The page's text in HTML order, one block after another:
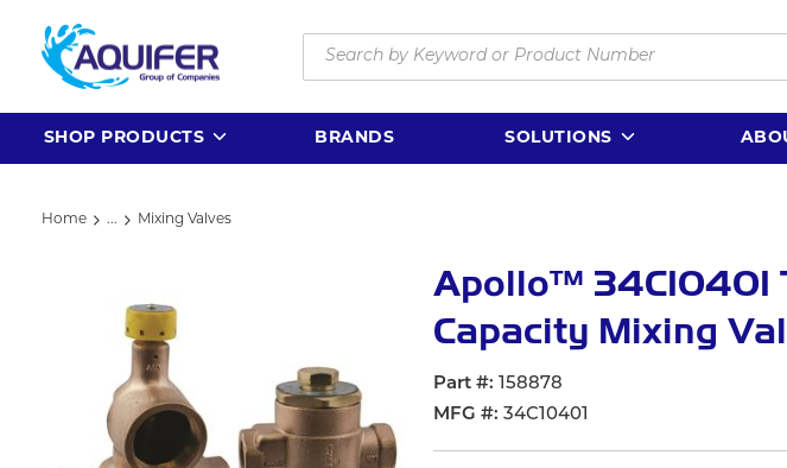
Skip to main content
Site Search
SHOP PRODUCTS BRANDS SOLUTIONS
Home ... Mixing Valves
Apollo™ 34C10401
Capacity Mixing
Part #
158878
MFG # 34C10401